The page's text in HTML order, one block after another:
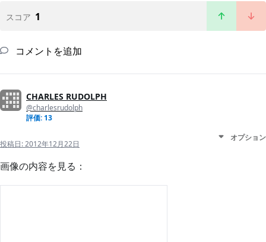
スコア 1
コメントを追加
CHARLES RUDOLPH
@charlesrudolph
評価: 13
投稿日:2012年12月22日
オプション
画像の内容を見る：